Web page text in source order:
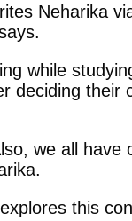
Neharika
while
we all
this